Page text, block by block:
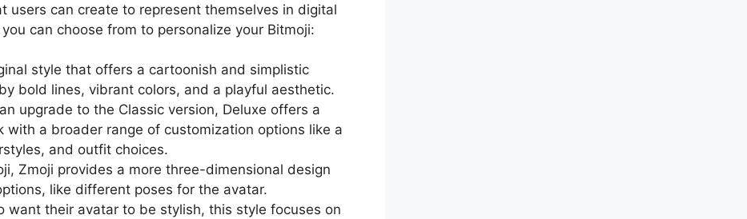
users can create to represent themselves in digital
can choose from to personalize your Bitmoji:
style that offers a cartoonish and simplistic
bold lines, vibrant colors, and a playful aesthetic.
upgrade to the Classic version, Deluxe offers a
with a broader range of customization options like a
and outfit choices.
Zmoji provides a more three-dimensional design
like different poses for the avatar.
want their avatar to be stylish, this style focuses on